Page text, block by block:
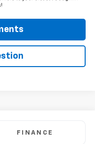
FINANCE